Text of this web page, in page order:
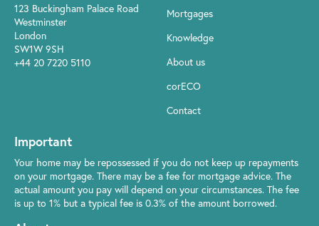
123 Buckingham Palace Road
Westminster
London
SW1W 9SH
+44 20 7220 5110
Mortgages
Knowledge
About us
corECO
Contact
Important
Your home may be repossessed if you do not keep up repayments
on your mortgage. There may be a fee for mortgage advice. The
actual amount you pay will depend on your circumstances. The fee
is up to 1% but a typical fee is 0.3% of the amount borrowed.